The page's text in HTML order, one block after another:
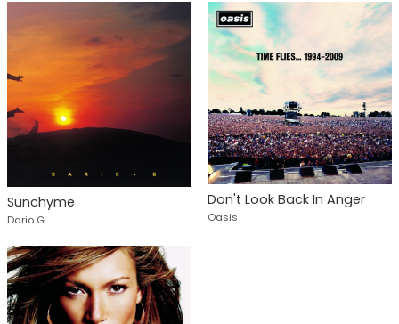
Sunchyme
Dario G
Don't Look Back In Anger
Oasis